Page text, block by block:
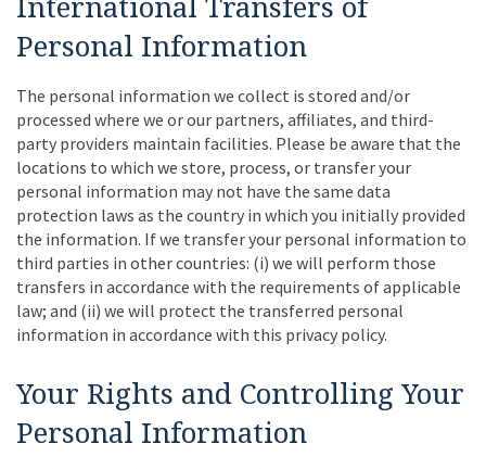
International Transfers of
Personal Information
The personal information we collect is stored and/or
processed where we or our partners, affiliates, and third-
party providers maintain facilities. Please be aware that the
locations to which we store, process, or transfer your
personal information may not have the same data
protection laws as the country in which you initially provided
the information. If we transfer your personal information to
third parties in other countries: (i) we will perform those
transfers in accordance with the requirements of applicable
law; and (ii) we will protect the transferred personal
information in accordance with this privacy policy.
Your Rights and Controlling Your
Personal Information